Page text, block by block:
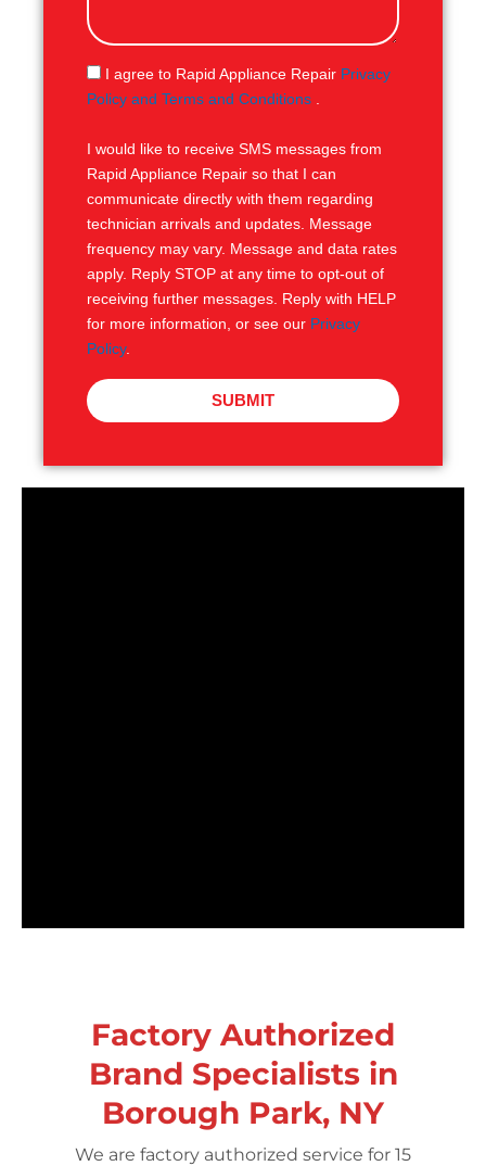
s
g
e
S
M
I agree to Rapid Appliance Repair Privacy
Policy and Terms and Conditions
I would like to receive SMS messages from
Rapid Appliance Repair so that I can
communicate directly with them regarding
technician arrivals and updates. Message
frequency may vary. Message and data rates
apply. Reply STOP at any time to opt-out of
receiving further messages. Reply with HELP
for more information, or see our Privacy
Policy.
SUBMIT
Factory Authorized
Brand Specialists in
Borough Park, NY
We are factory authorized service for 15